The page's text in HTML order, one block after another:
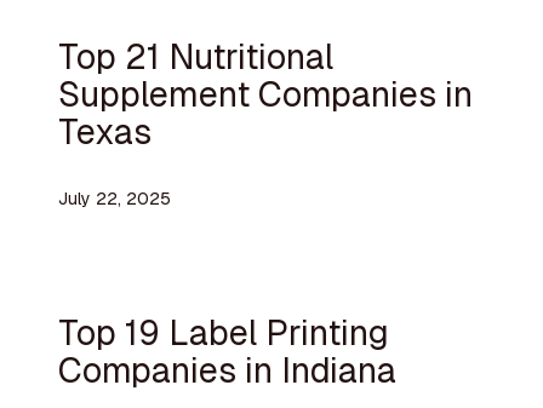
Top 21 Nutritional
Supplement Companies in
Texas
July 22, 2025
Top 19 Label Printing
Companies in Indiana